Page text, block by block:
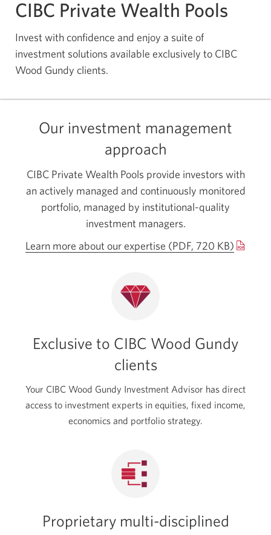
CIBC Private Wealth Pools
Invest with confidence and enjoy a suite of
investment solutions available exclusively to CIBC
Wood Gundy clients.
Our investment management
approach
CIBC Private Wealth Pools provide investors with
an actively managed and continuously monitored
portfolio, managed by institutional-quality
investment managers.
Learn more about our expertise (PDF, 720 KB) Opens
Exclusive to CIBC Wood Gundy
clients
Your CIBC Wood Gundy Investment Advisor has direct
access to investment experts in equities, fixed income,
economics and portfolio strategy.
Proprietary multi-disciplined